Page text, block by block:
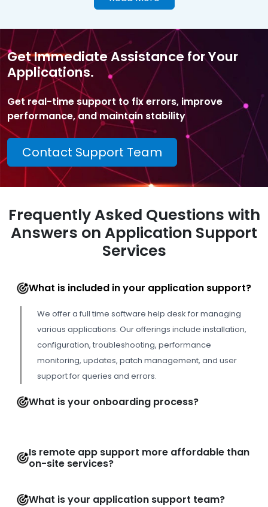
Get Immediate Assistance for Your
Applications.
Get real-time support to fix errors, improve
performance, and maintain stability
Contact Support Team
Frequently Asked Questions with
Answers on Application Support
Services
What is included in your application support?
We offer a full time software help desk for managing
various applications. Our offerings include installation,
configuration, troubleshooting, performance
monitoring, updates, patch management, and user
support for queries and errors.
What is your onboarding process?
Is remote app support more affordable than
on-site services?
What is your application support team?